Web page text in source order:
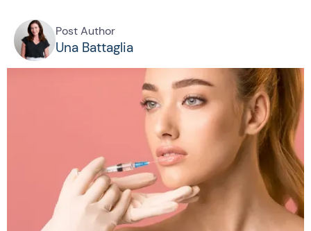
Post Author
Una Battaglia